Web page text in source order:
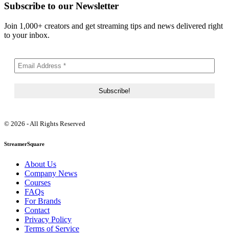
Subscribe to our Newsletter
Join 1,000+ creators and get streaming tips and news delivered right
to your inbox.
© 2026 - All Rights Reserved
StreamerSquare
About Us
Company News
Courses
FAQs
For Brands
Contact
Privacy Policy
Terms of Service